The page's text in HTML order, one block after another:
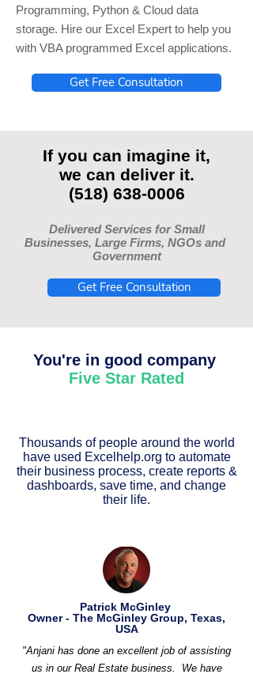
Programming, Python & Cloud data
storage. Hire our Excel Expert to help you
with VBA programmed Excel applications.
Get Free Consultation
If you can imagine it,
we can deliver it.
(518) 638-0006
Delivered Services for Small
Businesses, Large Firms, NGOs and
Government
Get Free Consultation
You're in good company
Five Star Rated
Thousands of people around the world
have used Excelhelp.org to automate
their business process, create reports &
dashboards, save time, and change
their life.
Patrick McGinley
Owner - The McGinley Group, Texas,
USA
"Anjani has done an excellent job of assisting
us in our Real Estate business. We have